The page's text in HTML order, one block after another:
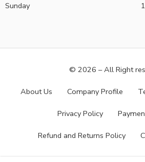
Sunday
© 2026 – All Right
About Us Company Profile
Privacy Policy
Refund and Returns Policy